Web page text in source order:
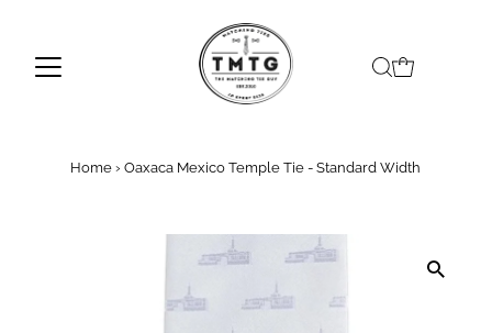
Home › Oaxaca Mexico Temple Tie - Standard Width